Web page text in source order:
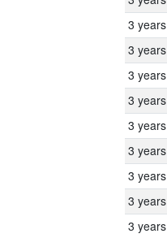
3 years
3 years
3 years
3 years
3 years
3 years
3 years
3 years
3 years